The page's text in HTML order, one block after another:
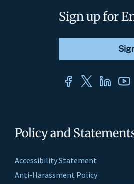
Policy and
Accessibility Statement
Anti-Harassment Policy
Sign up for